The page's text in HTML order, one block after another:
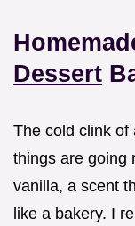
Dessert
The cold clink of
things are going
vanilla, a scent
like a bakery. I